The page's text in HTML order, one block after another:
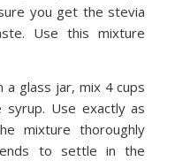
you get the stevia
Use this mixture
a glass jar, mix 4 cups
syrup. Use exactly as
mixture thoroughly
to settle in the